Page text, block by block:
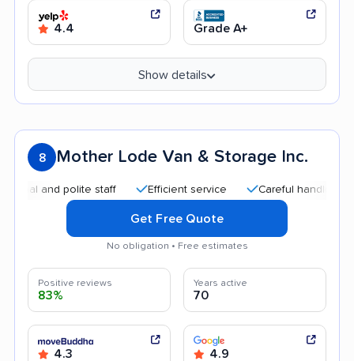
4.4 Grade A+
Show details
8 Mother Lode Van & Storage Inc.
polite staff Efficient service Careful handling
Get Free Quote
No obligation • Free estimates
Positive reviews
83%
Years active
70
4.3 4.9